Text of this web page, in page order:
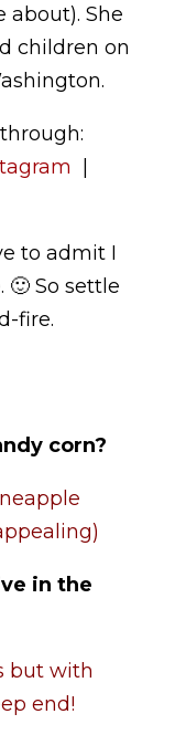
about). She
children on
|
to admit I
So settle
fire.
corn?
in the
but with
end!